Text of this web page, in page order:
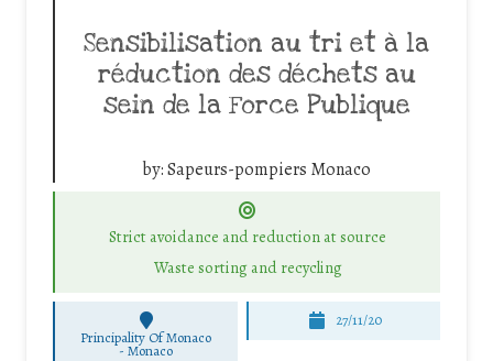
Sensibilisation au tri et à la
réduction des déchets au
sein de la Force Publique
by:Sapeurs-pompiers Monaco
Strict avoidance and reduction at source
Waste sorting and recycling
Principality Of Monaco
-Monaco
27/11/20